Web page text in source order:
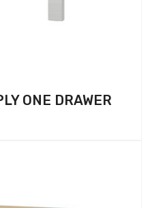
ONE DRAWER